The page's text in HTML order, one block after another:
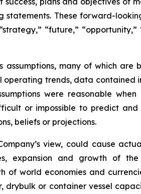
These forward-
“future,” “opportunity,”
many of which are
trends, data contained
were reasonable
or impossible to predict and
beliefs or projections.
view, could cause
expansion and growth of
world economies and
or container vessel